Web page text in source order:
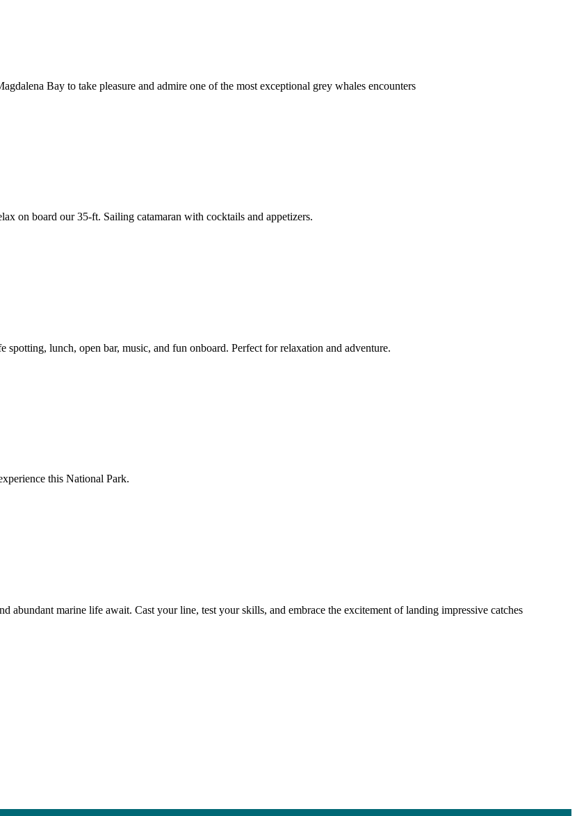
Bay to take pleasure and admire one of the most exceptional grey whales encounters
on board our 35-ft. Sailing catamaran with cocktails and appetizers.
lunch, open bar, music, and fun onboard. Perfect for relaxation and adventure.
this National Park.
marine life await. Cast your line, test your skills, and embrace the excitement of landing impressive catches